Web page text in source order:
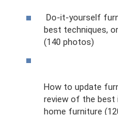
Do-it-yourself
best techniques,
(140 photos)
How to update
review of the
home furniture